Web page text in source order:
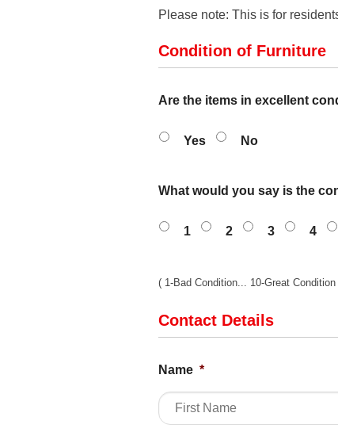
Please note: This is for
Condition of Furniture
Are the items in excellent
Yes No
What would you say is the
1 2 3 4
( 1-Bad Condition... 10-Great Condition
Contact Details
Name *